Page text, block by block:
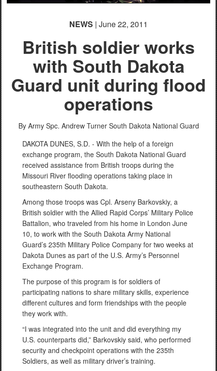
NEWS | June 22, 2011
British soldier works
with South Dakota
Guard unit during flood
operations
By Army Spc. Andrew Turner South Dakota National Guard
DAKOTA DUNES, S.D. - With the help of a foreign
exchange program, the South Dakota National Guard
received assistance from British troops during the
Missouri River flooding operations taking place in
southeastern South Dakota.
Among those troops was Cpl. Arseny Barkovskiy, a
British soldier with the Allied Rapid Corps’ Military Police
Battalion, who traveled from his home in London June
10, to work with the South Dakota Army National
Guard’s 235th Military Police Company for two weeks at
Dakota Dunes as part of the U.S. Army’s Personnel
Exchange Program.
The purpose of this program is for soldiers of
participating nations to share military skills, experience
different cultures and form friendships with the people
they work with.
“I was integrated into the unit and did everything my
U.S. counterparts did,” Barkovskiy said, who performed
security and checkpoint operations with the 235th
Soldiers, as well as military driver’s training.